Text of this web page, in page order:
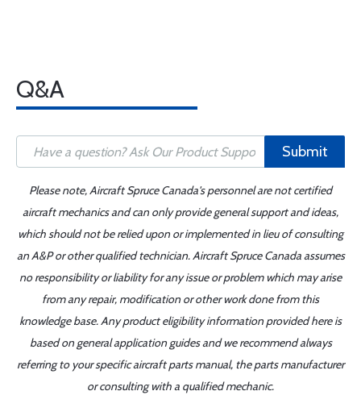
Q&A
Submit
Please note, Aircraft Spruce Canada's personnel are not certified
aircraft mechanics and can only provide general support and ideas,
which should not be relied upon or implemented in lieu of consulting
an A&P or other qualified technician. Aircraft Spruce Canada assumes
no responsibility or liability for any issue or problem which may arise
from any repair, modification or other work done from this
knowledge base. Any product eligibility information provided here is
based on general application guides and we recommend always
referring to your specific aircraft parts manual, the parts manufacturer
or consulting with a qualified mechanic.